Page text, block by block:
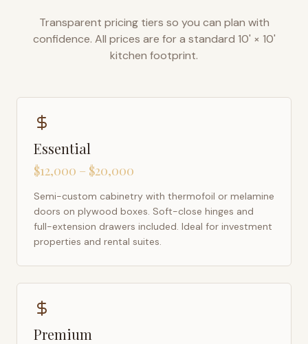
Transparent pricing tiers so you can plan with
confidence. All prices are for a standard 10' × 10'
kitchen footprint.
Essential
$12,000 – $20,000
Semi-custom cabinetry with thermofoil or melamine
doors on plywood boxes. Soft-close hinges and
full-extension drawers included. Ideal for investment
properties and rental suites.
Premium